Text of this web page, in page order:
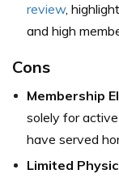
review,
and high
Cons
Membership
solely for
have served
Limited